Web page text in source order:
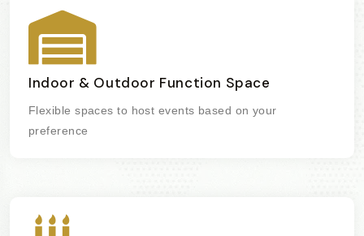
Indoor & Outdoor Function Space
Flexible spaces to host events based on your
preference